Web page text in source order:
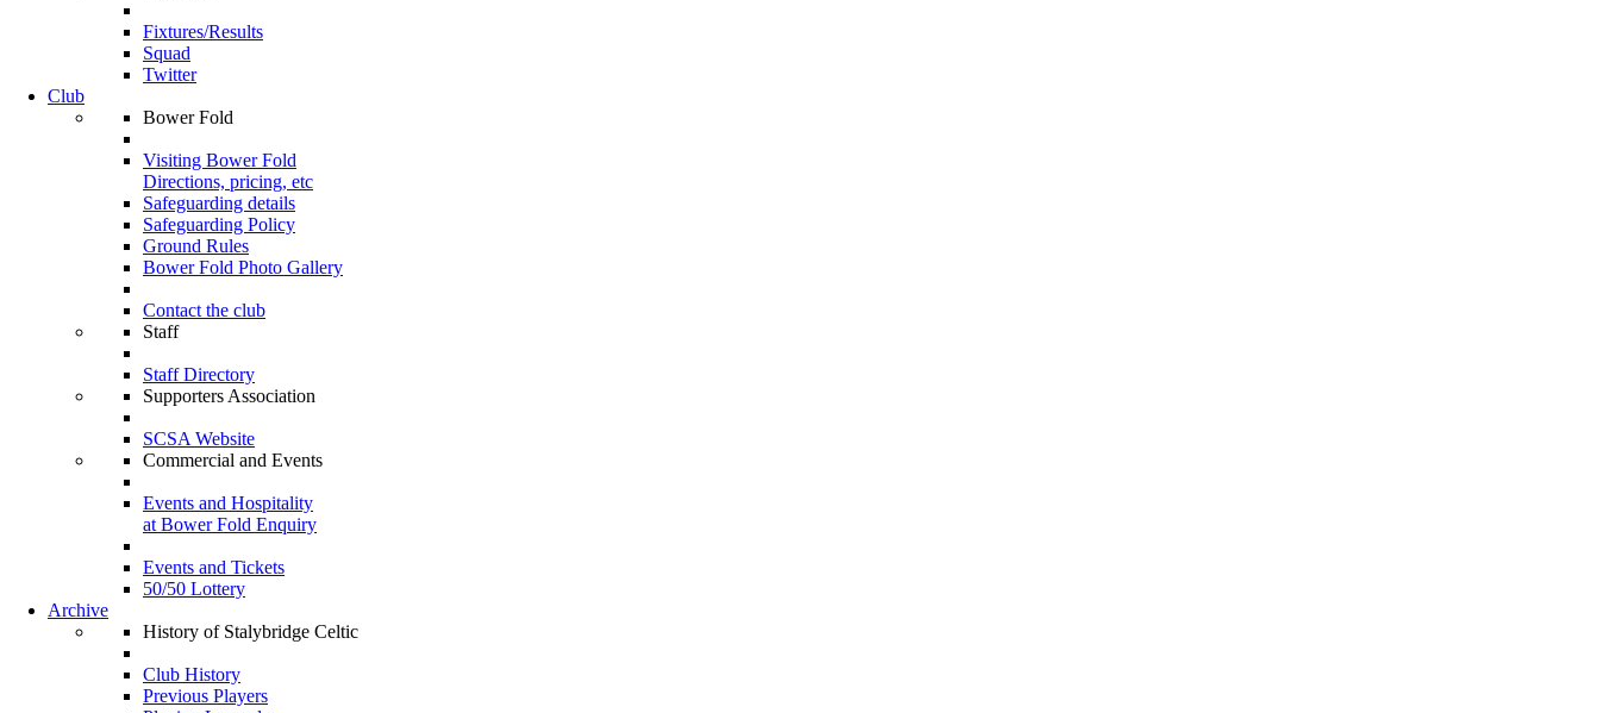
Fixtures/Results
Squad
Twitter
Club
Bower Fold
Visiting Bower Fold
Directions, pricing, etc
Safeguarding details
Safeguarding Policy
Ground Rules
Bower Fold Photo Gallery
Contact the club
Staff
Staff Directory
Supporters Association
SCSA Website
Commercial and Events
Events and Hospitality
at Bower Fold Enquiry
Events and Tickets
50/50 Lottery
Archive
History of Stalybridge Celtic
Club History
Previous Players